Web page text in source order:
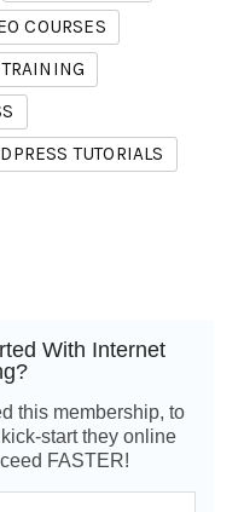
COURSES
TUTORIALS
With Internet
this membership, to
start they online
FASTER!